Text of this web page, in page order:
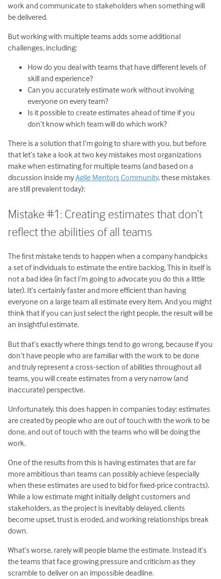
work and communicate to stakeholders when something will
be delivered.
But working with multiple teams adds some additional
challenges, including:
How do you deal with teams that have different levels of
skill and experience?
Can you accurately estimate work without involving
everyone on every team?
Is it possible to create estimates ahead of time if you
don’t know which team will do which work?
There is a solution that I’m going to share with you, but before
that let’s take a look at two key mistakes most organizations
make when estimating for multiple teams (and based on a
discussion inside myAgile Mentors Community, these mistakes
are still prevalent today):
Mistake #1: Creating estimates that don’t
reflect the abilities of all teams
The first mistake tends to happen when a company handpicks
a set of individuals to estimate the entire backlog. This in itself is
not a bad idea (in fact I’m going to advocate you do this a little
later). It’s certainly faster and more efficient than having
everyone on a large team all estimate every item. And you might
think that if you can just select the right people, the result will be
an insightful estimate.
But that’s exactly where things tend to go wrong, because if you
don’t have people who are familiar with the work to be done
and truly represent a cross-section of abilities throughout all
teams, you will create estimates from a very narrow (and
inaccurate) perspective.
Unfortunately, this does happen in companies today: estimates
are created by people who are out of touch with the work to be
done, and out of touch with the teams who will be doing the
work.
One of the results from this is having estimates that are far
more ambitious than teams can possibly achieve (especially
when these estimates are used to bid for fixed-price contracts).
While a low estimate might initially delight customers and
stakeholders, as the project is inevitably delayed, clients
become upset, trust is eroded, and working relationships break
down.
What’s worse, rarely will people blame the estimate. Instead it’s
the teams that face growing pressure and criticism as they
scramble to deliver on an impossible deadline.